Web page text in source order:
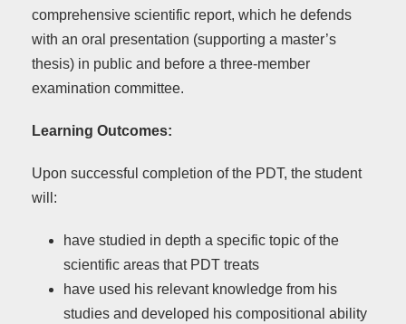
comprehensive scientific report, which he defends
with an oral presentation (supporting a master’s
thesis) in public and before a three-member
examination committee.
Learning Outcomes:
Upon successful completion of the PDT, the student
will:
have studied in depth a specific topic of the
scientific areas that PDT treats
have used his relevant knowledge from his
studies and developed his compositional ability